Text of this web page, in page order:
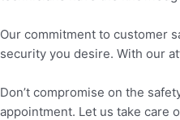
Our commitment to customer
security you desire. With our
Don’t compromise on the
appointment. Let us take care